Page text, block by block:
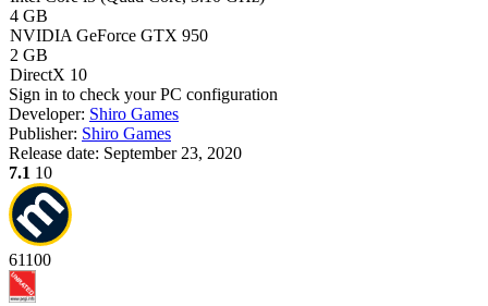
4 GB
NVIDIA GeForce GTX 950
2 GB
DirectX 10
Sign in to check your PC configuration
Developer: Shiro Games
Publisher: Shiro Games
Release date: September 23, 2020
7.1 10
61100